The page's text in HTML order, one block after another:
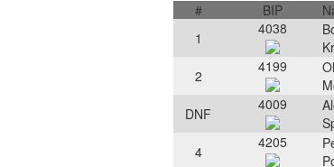
#
BIP
1
4038
2
4199
DNF
4009
4
4205